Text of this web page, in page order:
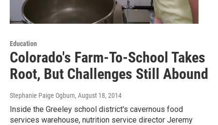
Education
Colorado's Farm-To-School Takes
Root, But Challenges Still Abound
Stephanie Paige Ogburn, August 18, 2014
Inside the Greeley school district's cavernous food
services warehouse, nutrition service director Jeremy